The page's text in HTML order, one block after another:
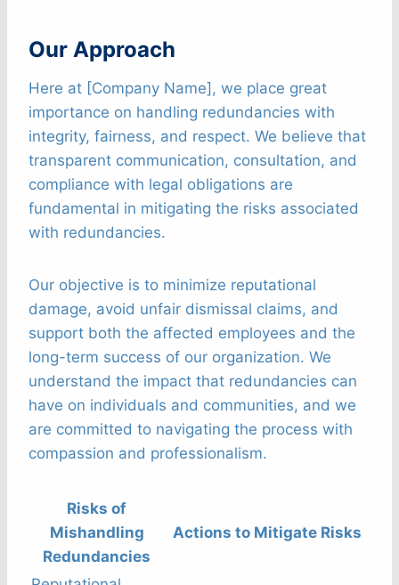
Our Approach
Here at [Company Name], we place great
importance on handling redundancies with
integrity, fairness, and respect. We believe that
transparent communication, consultation, and
compliance with legal obligations are
fundamental in mitigating the risks associated
with redundancies.
Our objective is to minimize reputational
damage, avoid unfair dismissal claims, and
support both the affected employees and the
long-term success of our organization. We
understand the impact that redundancies can
have on individuals and communities, and we
are committed to navigating the process with
compassion and professionalism.
Risks of
Mishandling
Redundancies
Actions to Mitigate Risks